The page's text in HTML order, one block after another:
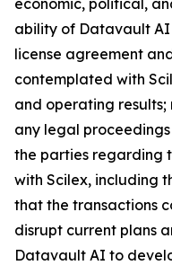
economic, political,
ability of Datavault
license agreement
contemplated with
and operating
any legal
the parties regarding
with Scilex, including
that the transactions
disrupt current plans
Datavault AI to